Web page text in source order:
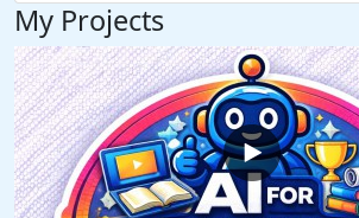
My Projects